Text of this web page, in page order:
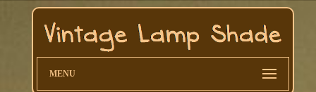
MENU